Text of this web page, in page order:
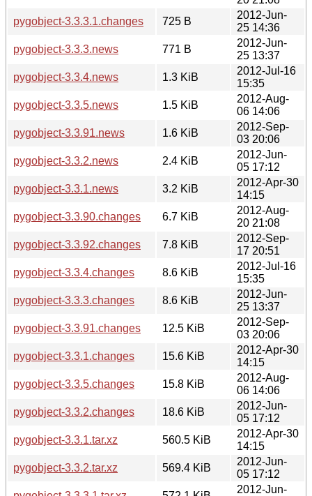
pygobject-3.3.3.1.changes
725 B
2012-Jun-
25 14:36
pygobject-3.3.3.news
771 B
2012-Jun-
25 13:37
pygobject-3.3.4.news
1.3 KiB
2012-Jul-16
15:35
pygobject-3.3.5.news
1.5 KiB
2012-Aug-
06 14:06
pygobject-3.3.91.news
1.6 KiB
2012-Sep-
03 20:06
pygobject-3.3.2.news
2.4 KiB
2012-Jun-
05 17:12
pygobject-3.3.1.news
3.2 KiB
2012-Apr-30
14:15
pygobject-3.3.90.changes
6.7 KiB
2012-Aug-
20 21:08
pygobject-3.3.92.changes
7.8 KiB
2012-Sep-
17 20:51
pygobject-3.3.4.changes
8.6 KiB
2012-Jul-16
15:35
pygobject-3.3.3.changes
8.6 KiB
2012-Jun-
25 13:37
pygobject-3.3.91.changes
12.5 KiB
2012-Sep-
03 20:06
pygobject-3.3.1.changes
15.6 KiB
2012-Apr-30
14:15
pygobject-3.3.5.changes
15.8 KiB
2012-Aug-
06 14:06
pygobject-3.3.2.changes
18.6 KiB
2012-Jun-
05 17:12
pygobject-3.3.1.tar.xz
560.5 KiB
2012-Apr-30
14:15
pygobject-3.3.2.tar.xz
569.4 KiB
2012-Jun-
05 17:12
2012-Jun-